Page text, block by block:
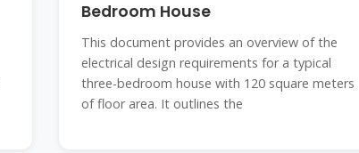
Bedroom House
This document provides an overview of the
electrical design requirements for a typical
three-bedroom house with 120 square meters
of floor area. It outlines the